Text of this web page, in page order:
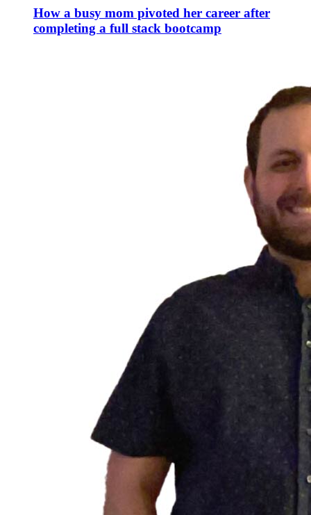
How a busy mom pivoted her career after
completing a full stack bootcamp